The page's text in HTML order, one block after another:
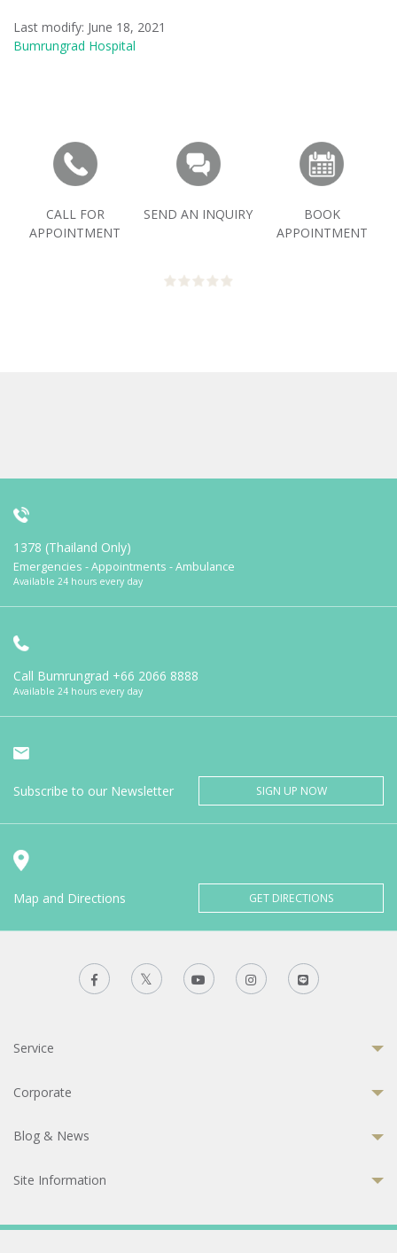
Last modify: June 18, 2021
Bumrungrad Hospital
CALL FOR
APPOINTMENT
SEND AN INQUIRY
BOOK
APPOINTMENT
1378 (Thailand Only)
Emergencies - Appointments - Ambulance
Available 24 hours every day
Call Bumrungrad +66 2066 8888
Available 24 hours every day
Subscribe to our Newsletter SIGN UP NOW
Map and Directions GET DIRECTIONS
Service
Corporate
Blog & News
Site Information